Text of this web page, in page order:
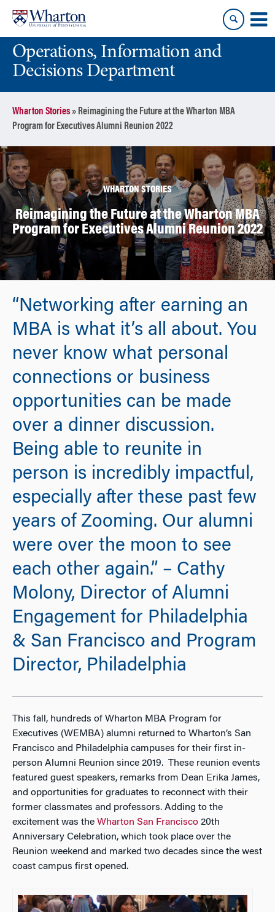
content
main
menuOperations, Information and
Decisions Department
Wharton Stories» Reimagining the Future at the Wharton MBA
Program for Executives Alumni Reunion 2022
WHARTON STORIES
Reimagining the Future at the Wharton MBA
Program for Executives Alumni Reunion 2022
“Networking after earning an
MBA is what it’s all about. You
never know what personal
connections or business
opportunities can be made
over a dinner discussion.
Being able to reunite in
person is incredibly impactful,
especially after these past few
years of Zooming. Our alumni
were over the moon to see
each other again.” – Cathy
Molony, Director of Alumni
Engagement for Philadelphia
& San Francisco and Program
Director, Philadelphia
This fall, hundreds of Wharton MBA Program for
Executives (WEMBA) alumni returned to Wharton’s San
Francisco and Philadelphia campuses for their first in-
person Alumni Reunion since 2019. These reunion events
featured guest speakers, remarks from Dean Erika James,
and opportunities for graduates to reconnect with their
former classmates and professors. Adding to the
excitement was the Wharton San Francisco 20th
Anniversary Celebration, which took place over the
Reunion weekend and marked two decades since the west
coast campus first opened.